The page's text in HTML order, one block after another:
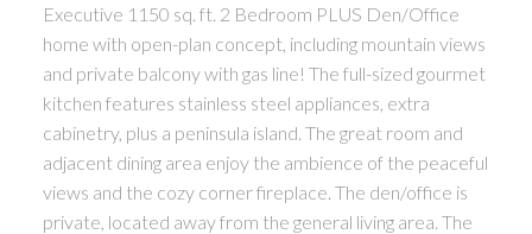
Executive 1150 sq. ft. 2 Bedroom PLUS Den/Office
home with open-plan concept, including mountain views
and private balcony with gas line! The full-sized gourmet
kitchen features stainless steel appliances, extra
cabinetry, plus a peninsula island. The great room and
adjacent dining area enjoy the ambience of the peaceful
views and the cozy corner fireplace. The den/office is
private, located away from the general living area. The